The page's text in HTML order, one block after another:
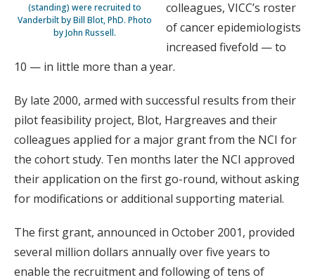
(standing) were recruited to
Vanderbilt by Bill Blot, PhD. Photo
by John Russell.
colleagues, VICC’s roster
of cancer epidemiologists
increased fivefold — to
10 — in little more than a year.
By late 2000, armed with successful results from their
pilot feasibility project, Blot, Hargreaves and their
colleagues applied for a major grant from the NCI for
the cohort study. Ten months later the NCI approved
their application on the first go-round, without asking
for modifications or additional supporting material.
The first grant, announced in October 2001, provided
several million dollars annually over five years to
enable the recruitment and following of tens of